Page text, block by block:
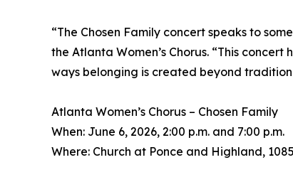
“The Chosen Family concert speaks to
the Atlanta Women’s Chorus. “This
ways belonging is created beyond
Atlanta Women’s Chorus – Chosen Family
When: June 6, 2026, 2:00 p.m. and 7:00 p.m.
Where: Church at Ponce and Highland,